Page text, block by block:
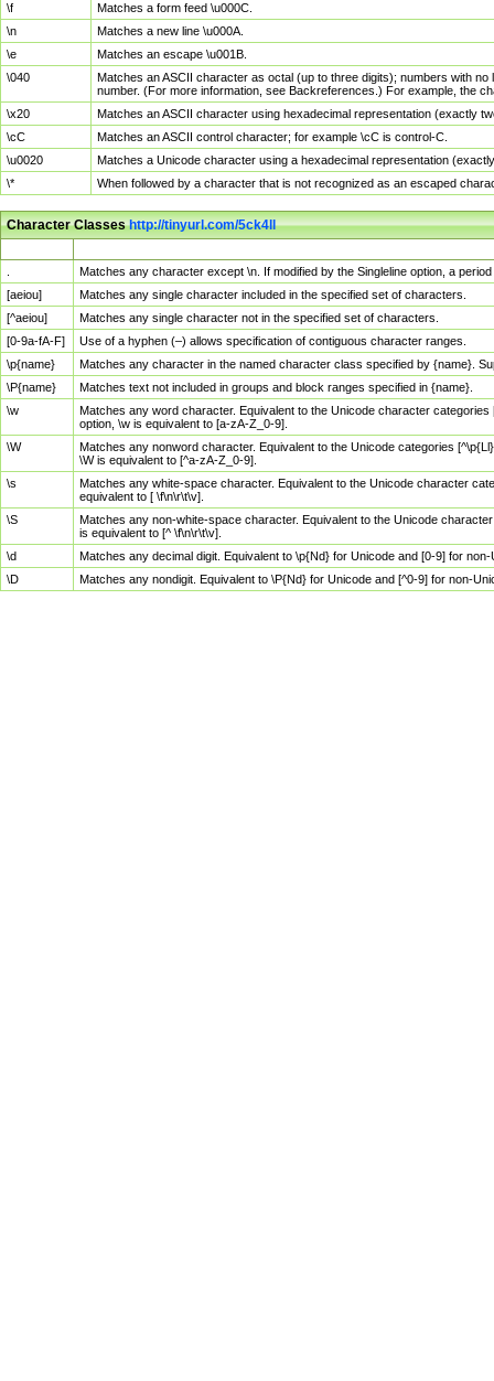
\f
Matches a form feed \u000C.
\n
Matches a new line \u000A.
\e
Matches an escape \u001B.
\040
Matches an ASCII character as octal (up to three digits); numbers with
number. (For more information, see Backreferences.) For example, the
\x20
Matches an ASCII character using hexadecimal representation (exactly
\cC
Matches an ASCII control character; for example \cC is control-C.
\u0020
Matches a Unicode character using a hexadecimal representation
\*
When followed by a character that is not recognized as an escaped
Character Classeshttp://tinyurl.com/5ck4ll
Matches any character except \n. If modified by the Singleline option, a
[aeiou]
Matches any single character included in the specified set of characters.
[^aeiou]
Matches any single character not in the specified set of characters.
[0-9a-fA-F]
Use of a hyphen (–) allows specification of contiguous character ranges.
\p{name}
Matches any character in the named character class specified by {name}.
\P{name}
Matches text not included in groups and block ranges specified in {name}.
\w
Matches any word character. Equivalent to the Unicode character
option, \w is equivalent to [a-zA-Z_0-9].
\W
Matches any nonword character. Equivalent to the Unicode categories
\W is equivalent to [^a-zA-Z_0-9].
\s
Matches any white-space character. Equivalent to the Unicode character
equivalent to [ \f\n\r\t\v].
\S
Matches any non-white-space character. Equivalent to the Unicode
is equivalent to [^ \f\n\r\t\v].
\d
Matches any decimal digit. Equivalent to \p{Nd} for Unicode and [0-9] for
\D
Matches any nondigit. Equivalent to \P{Nd} for Unicode and [^0-9] for non-